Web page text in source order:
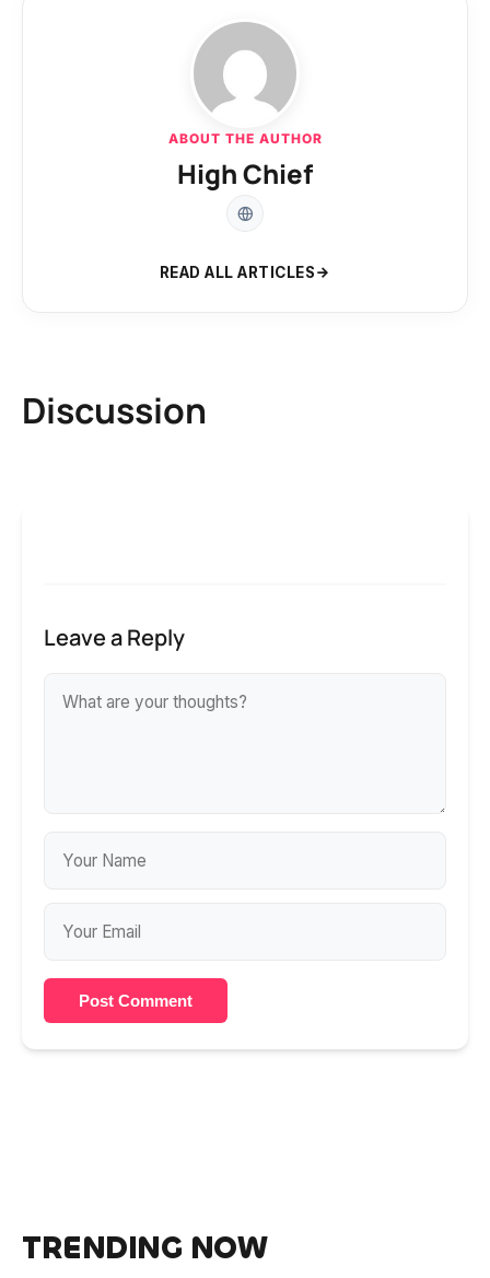
ABOUT THE AUTHOR
High Chief
READ ALL ARTICLES
Discussion
Leave a Reply
Post Comment
TRENDING NOW